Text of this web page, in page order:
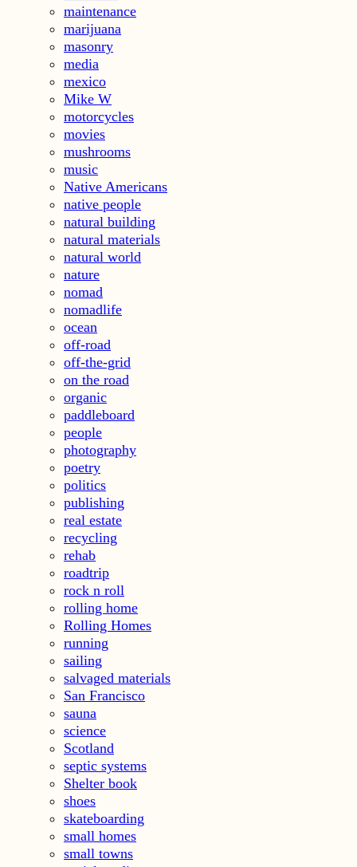
maintenance
marijuana
masonry
media
mexico
Mike W
motorcycles
movies
mushrooms
music
Native Americans
native people
natural building
natural materials
natural world
nature
nomad
nomadlife
ocean
off-road
off-the-grid
on the road
organic
paddleboard
people
photography
poetry
politics
publishing
real estate
recycling
rehab
roadtrip
rock n roll
rolling home
Rolling Homes
running
sailing
salvaged materials
San Francisco
sauna
science
Scotland
septic systems
Shelter book
shoes
skateboarding
small homes
small towns